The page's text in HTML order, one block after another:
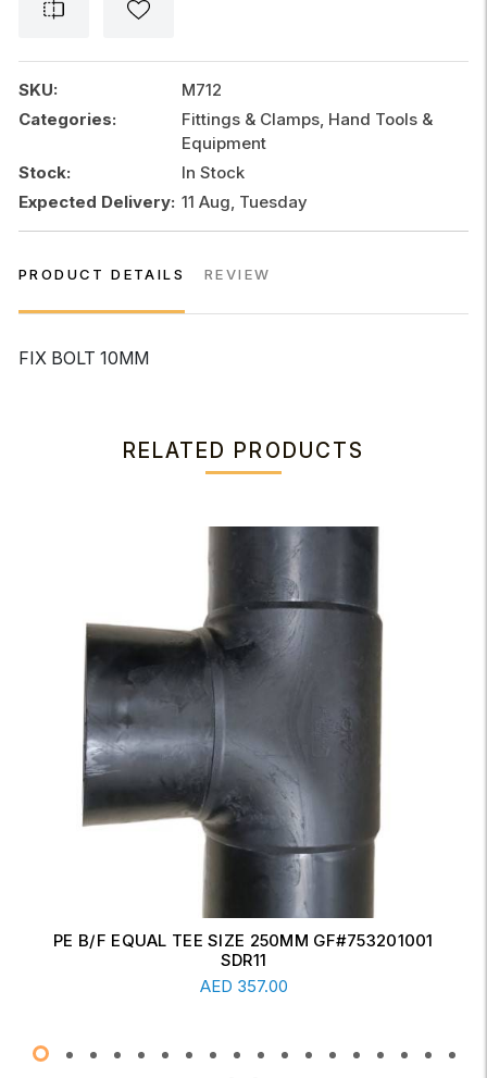
SKU:
M712
Categories:
Fittings & Clamps, Hand Tools &
Equipment
Stock:
In Stock
Expected Delivery: 11 Aug, Tuesday
PRODUCT DETAILS REVIEW
FIX BOLT 10MM
RELATED PRODUCTS
Read More
ERW CONCENTRIC REDUCER 6" X 4" SCH-20
AED17.00